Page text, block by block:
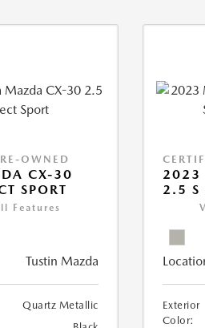
OWNED
CX-30
SPORT
Features
Tustin Mazda
Quartz Metallic
2023
2.5 S
Exterior
Color: